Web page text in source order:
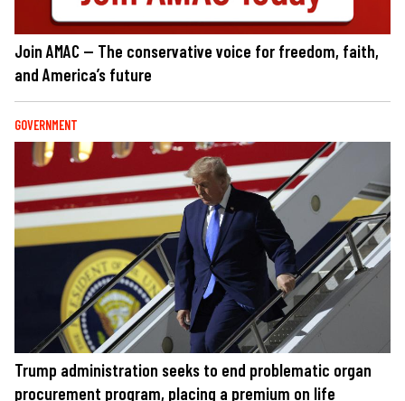
Join AMAC — The conservative voice for freedom, faith,
and America’s future
GOVERNMENT
Trump administration seeks to end problematic organ
procurement program, placing a premium on life